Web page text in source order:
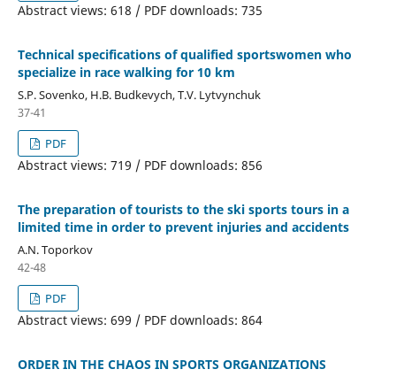
Abstract views: 618 / PDF downloads: 735
Technical specifications of qualified sportswomen who
specialize in race walking for 10 km
S.P. Sovenko, H.B. Budkevych, T.V. Lytvynchuk
37-41
PDF
Abstract views: 719 / PDF downloads: 856
The preparation of tourists to the ski sports tours in a
limited time in order to prevent injuries and accidents
A.N. Toporkov
42-48
PDF
Abstract views: 699 / PDF downloads: 864
ORDER IN THE CHAOS IN SPORTS ORGANIZATIONS